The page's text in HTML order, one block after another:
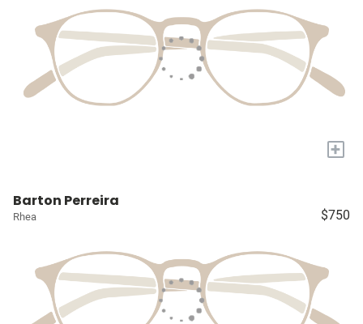
+
Barton Perreira
Rhea $750